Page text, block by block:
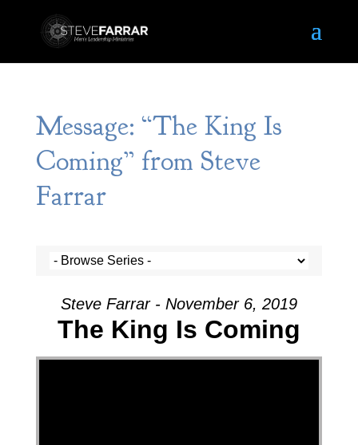
Message: “The King Is
Coming” from Steve
Farrar
Steve Farrar - November 6, 2019
The King Is Coming
Video Player